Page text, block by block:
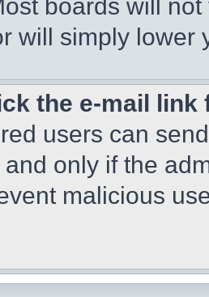
boards will
will simply lower
the e-mail
users can
only if the
malicious